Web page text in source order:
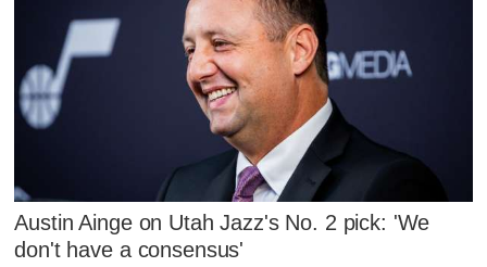
Austin Ainge on Utah Jazz's No. 2 pick: 'We
don't have a consensus'